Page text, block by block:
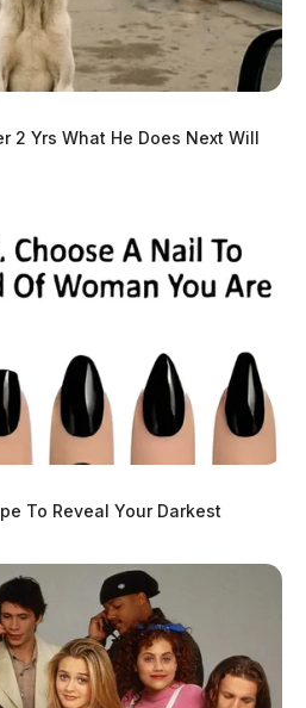
2 Yrs What He Does Next Will
To Reveal Your Darkest